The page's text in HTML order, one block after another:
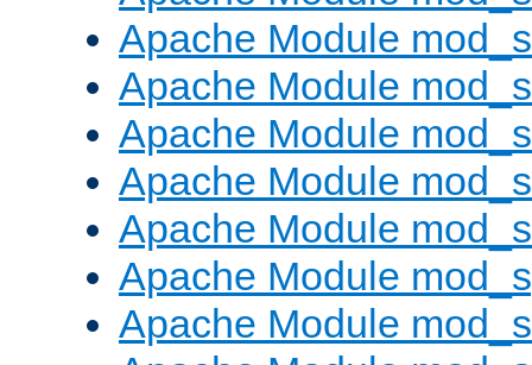
Apache Module
Apache Module
Apache Module
Apache Module
Apache Module
Apache Module
Apache Module